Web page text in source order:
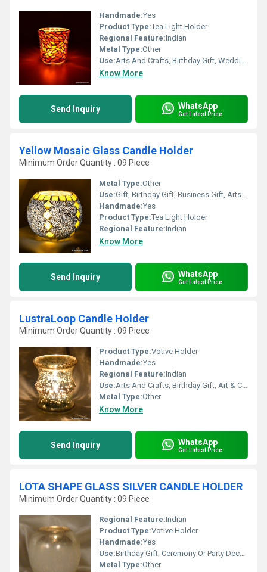
Handmade:Yes
Product Type:Tea Light Holder
Regional Feature:Indian
Metal Type:Other
Use:Arts And Crafts, Birthday Gift, Wedding Decoration, Gift, Home Decoration, Ceremony Or Party Decoration, Promotional, Souvenir, Business Gift
Know More
Send Inquiry WhatsApp
Get Latest Price
Yellow Mosaic Glass Candle Holder
Minimum Order Quantity : 09 Piece
Metal Type:Other
Use:Gift, Birthday Gift, Business Gift, Arts And Crafts, Souvenir, Home Decoration, Ceremony Or Party Decoration, Promotional
Handmade:Yes
Product Type:Tea Light Holder
Regional Feature:Indian
Know More
Send Inquiry WhatsApp
Get Latest Price
LustraLoop Candle Holder
Minimum Order Quantity : 09 Piece
Product Type:Votive Holder
Handmade:Yes
Regional Feature:Indian
Use:Arts And Crafts, Birthday Gift, Art & Collectible, Souvenir, Wedding Decoration, Gift, Home Decoration, Ceremony Or Party Decoration, Promotional, Other, Business Gift, Holiday Decoration & Gift
Metal Type:Other
Know More
Send Inquiry WhatsApp
Get Latest Price
LOTA SHAPE GLASS SILVER CANDLE HOLDER
Minimum Order Quantity : 09 Piece
Regional Feature:Indian
Product Type:Votive Holder
Handmade:Yes
Use:Birthday Gift, Ceremony Or Party Decoration, Art & Collectible, Business Gift, Arts And Crafts, Holiday Decoration & Gift, Home Decoration, Souvenir, Wedding Decoration, Gift, Promotional, Other
Metal Type:Other